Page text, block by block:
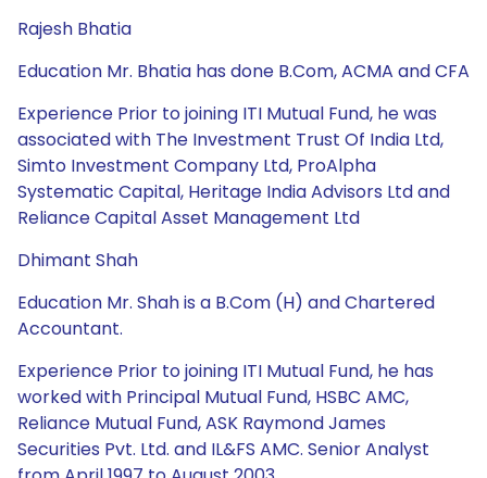
Rajesh Bhatia
Education Mr. Bhatia has done B.Com, ACMA and CFA
Experience Prior to joining ITI Mutual Fund, he was
associated with The Investment Trust Of India Ltd,
Simto Investment Company Ltd, ProAlpha
Systematic Capital, Heritage India Advisors Ltd and
Reliance Capital Asset Management Ltd
Dhimant Shah
Education Mr. Shah is a B.Com (H) and Chartered
Accountant.
Experience Prior to joining ITI Mutual Fund, he has
worked with Principal Mutual Fund, HSBC AMC,
Reliance Mutual Fund, ASK Raymond James
Securities Pvt. Ltd. and IL&FS AMC. Senior Analyst